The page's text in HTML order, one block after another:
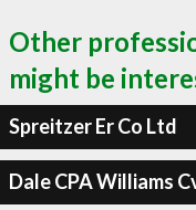
Other
might be
Spreitzer Er Co Ltd
Dale CPA Williams